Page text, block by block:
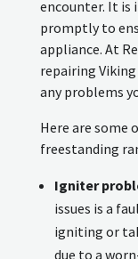
encounter. It is
promptly to
appliance. At
repairing
any problems
Here are some
freestanding
Igniter
issues is a
igniting or
due to a